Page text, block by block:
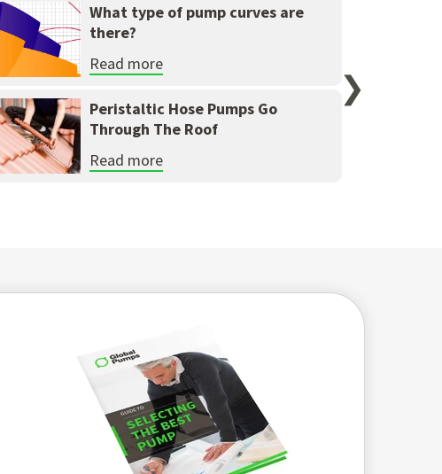
❯
What type of pump curves are
there?
Read more
Peristaltic Hose Pumps Go
Through The Roof
Read more